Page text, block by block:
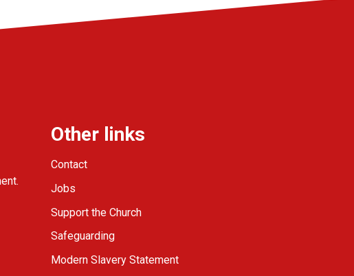
Other links
Contact
Jobs
Support the Church
Safeguarding
Modern Slavery Statement